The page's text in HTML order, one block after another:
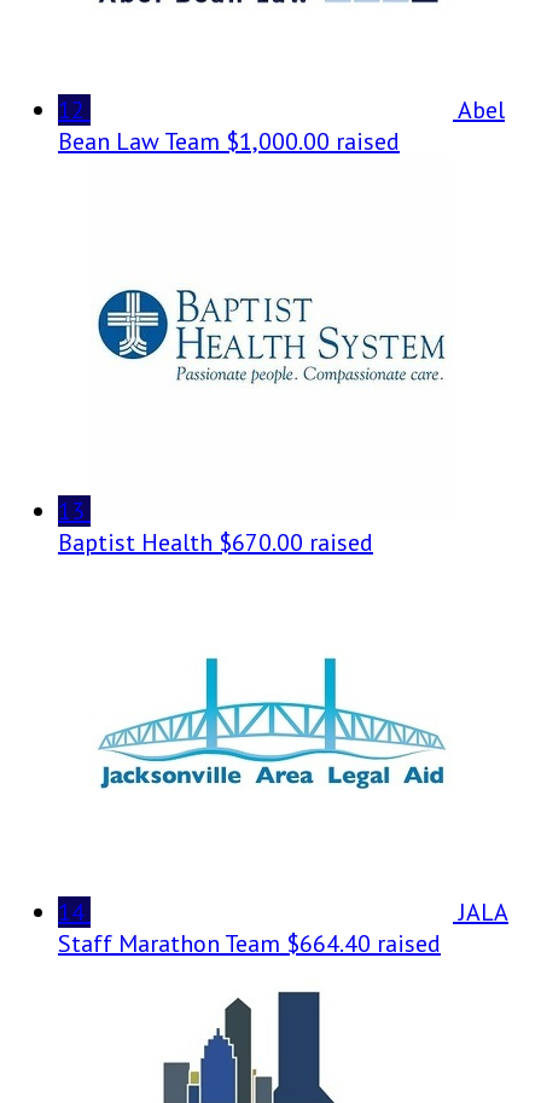
12
Abel
Bean Law Team $1,000.00 raised
13
Baptist Health $670.00 raised
14
JALA
Staff Marathon Team $664.40 raised